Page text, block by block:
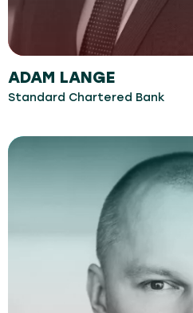
ADAM LANGE
Standard Chartered Bank